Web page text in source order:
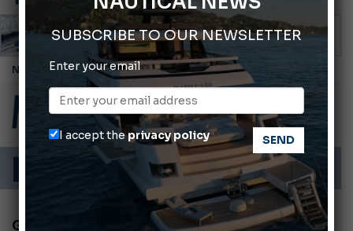
Montecristo Yachting, the watch for yachtsmen
Giovanna Vitelli is the new President of Altagamma.
Ligurian Sea: The presence of sperm whale family groups is growing.
ABOFA 2026: The Aqaba Marine Fair
Cannes Yachting Festival 2026: All the new features expected in September
SUBSCRIBE TO OUR NEWSLETTER
Enter your email
I accept theprivacy policy